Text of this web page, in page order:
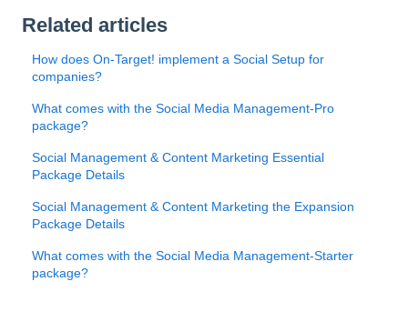
Related articles
How does On-Target! implement a Social Setup for
companies?
What comes with the Social Media Management-Pro
package?
Social Management & Content Marketing Essential
Package Details
Social Management & Content Marketing the Expansion
Package Details
What comes with the Social Media Management-Starter
package?